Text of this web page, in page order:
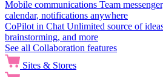
Mobile communications Team
calendar, notifications anywhere
CoPilot in Chat Unlimited source of
brainstorming, and more
See all Collaboration features
Sites & Stores